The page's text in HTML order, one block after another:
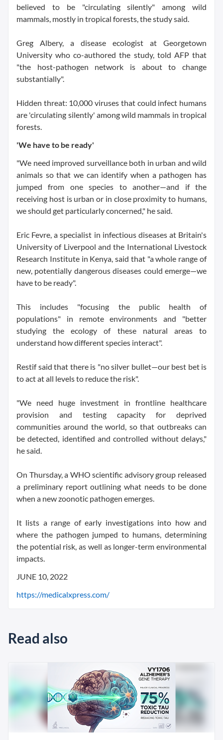
believed to be "circulating silently" among wild
mammals, mostly in tropical forests, the study said.
Greg Albery, a disease ecologist at Georgetown
University who co-authored the study, told AFP that
"the host-pathogen network is about to change
substantially".
Hidden threat: 10,000 viruses that could infect humans
are 'circulating silently' among wild mammals in tropical
forests.
'We have to be ready'
"We need improved surveillance both in urban and wild
animals so that we can identify when a pathogen has
jumped from one species to another—and if the
receiving host is urban or in close proximity to humans,
we should get particularly concerned," he said.
Eric Fevre, a specialist in infectious diseases at Britain's
University of Liverpool and the International Livestock
Research Institute in Kenya, said that "a whole range of
new, potentially dangerous diseases could emerge—we
have to be ready".
This includes "focusing the public health of
populations" in remote environments and "better
studying the ecology of these natural areas to
understand how different species interact".
Restif said that there is "no silver bullet—our best bet is
to act at all levels to reduce the risk".
"We need huge investment in frontline healthcare
provision and testing capacity for deprived
communities around the world, so that outbreaks can
be detected, identified and controlled without delays,"
he said.
On Thursday, a WHO scientific advisory group released
a preliminary report outlining what needs to be done
when a new zoonotic pathogen emerges.
It lists a range of early investigations into how and
where the pathogen jumped to humans, determining
the potential risk, as well as longer-term environmental
impacts.
JUNE 10, 2022
https://medicalxpress.com/
Read also